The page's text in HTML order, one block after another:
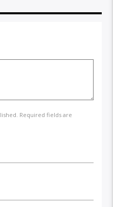
Required fields are